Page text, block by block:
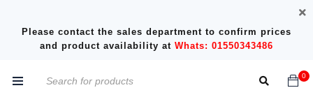
Please contact the sales department to confirm prices
and product availability at Whats: 01550343486
0